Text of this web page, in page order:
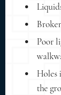
Poor
Holes
the